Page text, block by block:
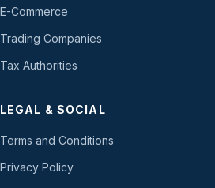
E-Commerce
Trading Companies
Tax Authorities
LEGAL & SOCIAL
Terms and Conditions
Privacy Policy